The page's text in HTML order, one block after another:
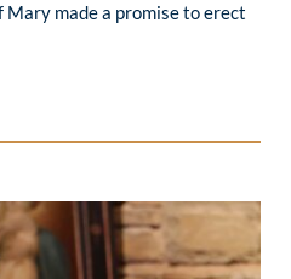
made a promise to erect